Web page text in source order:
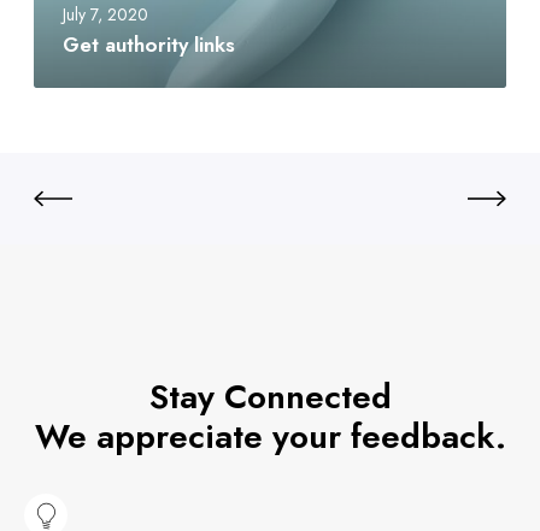
July 7, 2020
Get authority links
Stay Connected
We appreciate your feedback.